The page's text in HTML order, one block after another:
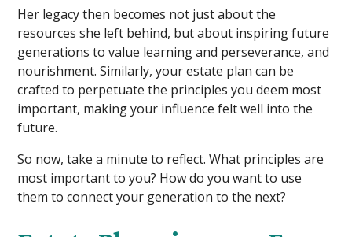
Her legacy then becomes not just about the
resources she left behind, but about inspiring future
generations to value learning and perseverance, and
nourishment. Similarly, your estate plan can be
crafted to perpetuate the principles you deem most
important, making your influence felt well into the
future.
So now, take a minute to reflect. What principles are
most important to you? How do you want to use
them to connect your generation to the next?